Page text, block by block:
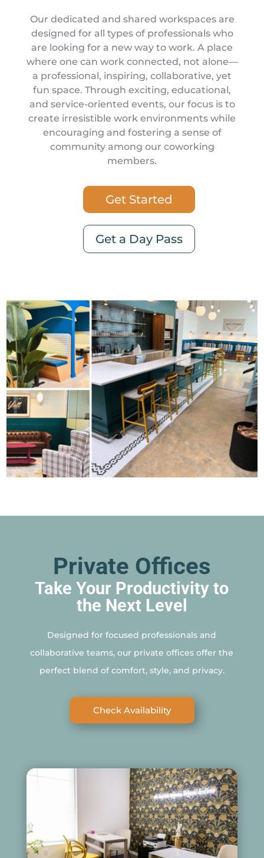
Our dedicated and shared workspaces are
designed for all types of professionals who
are looking for a new way to work. A place
where one can work connected, not alone—
a professional, inspiring, collaborative, yet
fun space. Through exciting, educational,
and service-oriented events, our focus is to
create irresistible work environments while
encouraging and fostering a sense of
community among our coworking
members.
Get Started
Get a Day Pass
Private Offices
Take Your Productivity to
the Next Level
Designed for focused professionals and
collaborative teams, our private offices offer the
perfect blend of comfort, style, and privacy.
Check Availability